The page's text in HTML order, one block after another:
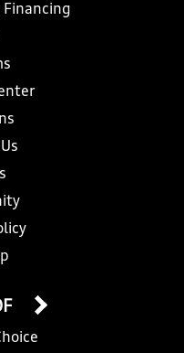
Financing